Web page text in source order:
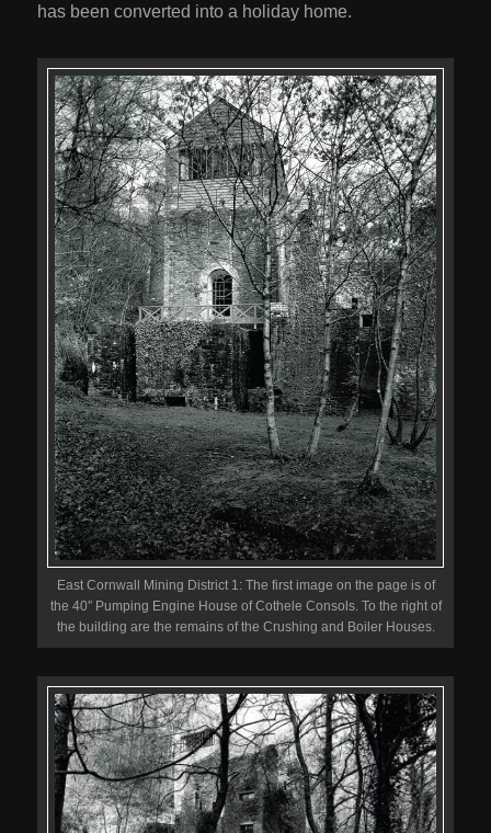
has been converted into a holiday home.
East Cornwall Mining District 1: The first image on the page is of
the 40″ Pumping Engine House of Cothele Consols. To the right of
the building are the remains of the Crushing and Boiler Houses.